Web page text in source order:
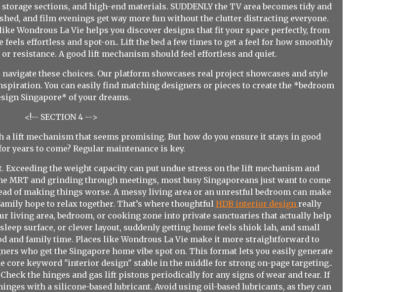
sections, and high-end materials. SUDDENLY the TV area becomes tidy and
and film evenings get way more fun without the clutter distracting everyone.
Wondrous La Vie helps you discover designs that fit your space perfectly, from
effortless and spot-on.. Lift the bed a few times to get a feel for how smoothly
resistance. A good lift mechanism should feel effortless and quiet.
these choices. Our platform showcases real project showcases and style
You can easily find matching designers or pieces to create the *bedroom
Singapore* of your dreams.
<!-- SECTION 4 -->
a lift mechanism that seems promising. But how do you ensure it stays in good
years to come? Regular maintenance is key.
the weight capacity can put undue stress on the lift mechanism and
MRT and grinding through meetings, most busy Singaporeans just want to come
of making things worse. A messy living area or an unrestful bedroom can make
hope to relax together. That’s where thoughtfulHDB interior design really
living area, bedroom, or cooking zone into private sanctuaries that actually help
surface, or clever layout, suddenly getting home feels shiok lah, and small
and family time. Places like Wondrous La Vie make it more straightforward to
who get the Singapore home vibe spot on. This format lets you easily generate
keyword "interior design" stable in the middle for strong on-page targeting..
the hinges and gas lift pistons periodically for any signs of wear and tear. If
with a silicone-based lubricant. Avoid using oil-based lubricants, as they can